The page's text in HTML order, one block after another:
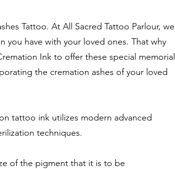
Tattoo. At All Sacred Tattoo Parlour, we
have with your loved ones. That why
Ink to offer these special memorial
the cremation ashes of your loved
tattoo ink utilizes modern advanced
techniques.
of the pigment that it is to be